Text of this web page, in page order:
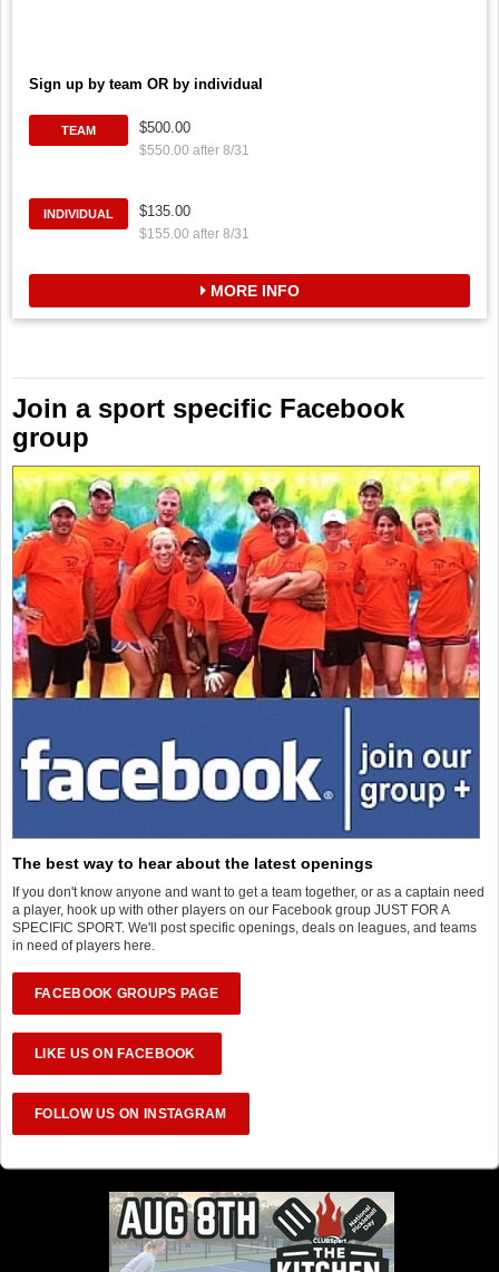
Sign up by team OR by individual
TEAM $500.00
$550.00 after 8/31
INDIVIDUAL $135.00
$155.00 after 8/31
MORE INFO
Join a sport specific Facebook
group
The best way to hear about the latest openings
If you don't know anyone and want to get a team together, or as a captain need
a player, hook up with other players on our Facebook group JUST FOR A
SPECIFIC SPORT. We'll post specific openings, deals on leagues, and teams
in need of players here.
FACEBOOK GROUPS PAGE
LIKE US ON FACEBOOK
FOLLOW US ON INSTAGRAM